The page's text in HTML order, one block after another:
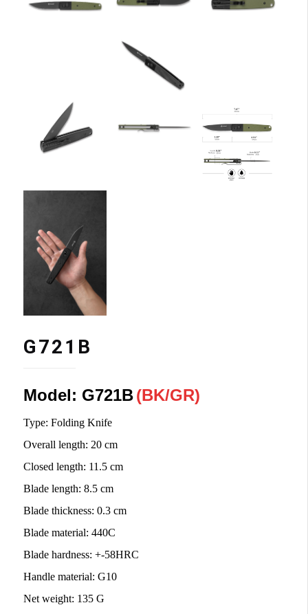
G721B
Model: G721B (BK/GR)
Type: Folding Knife
Overall length: 20 cm
Closed length: 11.5 cm
Blade length: 8.5 cm
Blade thickness: 0.3 cm
Blade material: 440C
Blade hardness: +-58HRC
Handle material: G10
Net weight: 135 G